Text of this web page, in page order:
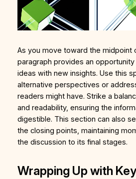
As you move toward the midpoint
paragraph provides an
ideas with new insights. Use this
alternative perspectives or
readers might have. Strike a
and readability, ensuring the
digestible. This section can also
the closing points, maintaining
the discussion to its final stages.
Wrapping Up with